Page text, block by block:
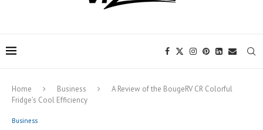
Home Business
A Review of the BougeRV CR Colorful
Fridge’s Cool Efficiency
Business